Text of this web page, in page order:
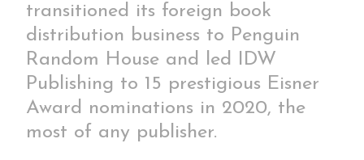
transitioned its foreign book
distribution business to Penguin
Random House and led IDW
Publishing to 15 prestigious Eisner
Award nominations in 2020, the
most of any publisher.